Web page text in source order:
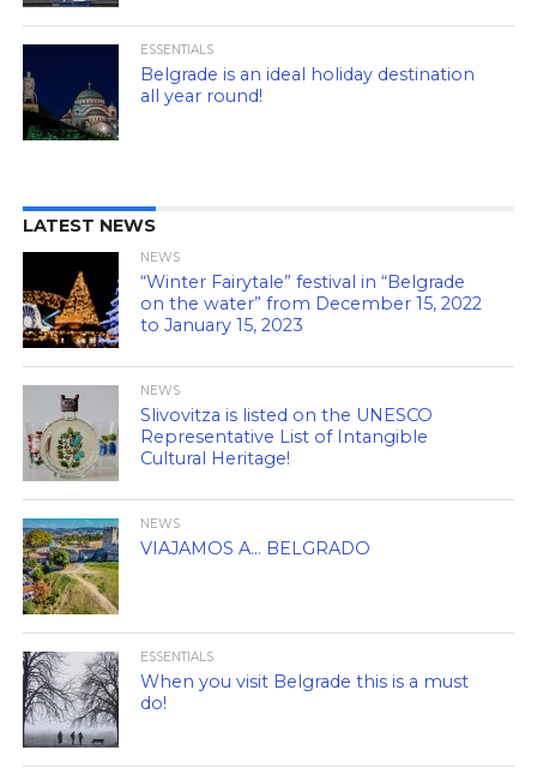
ESSENTIALS
Belgrade is an ideal holiday destination
all year round!
LATEST NEWS
NEWS
“Winter Fairytale” festival in “Belgrade
on the water” from December 15, 2022
to January 15, 2023
NEWS
Slivovitza is listed on the UNESCO
Representative List of Intangible
Cultural Heritage!
NEWS
VIAJAMOS A… BELGRADO
ESSENTIALS
When you visit Belgrade this is a must
do!